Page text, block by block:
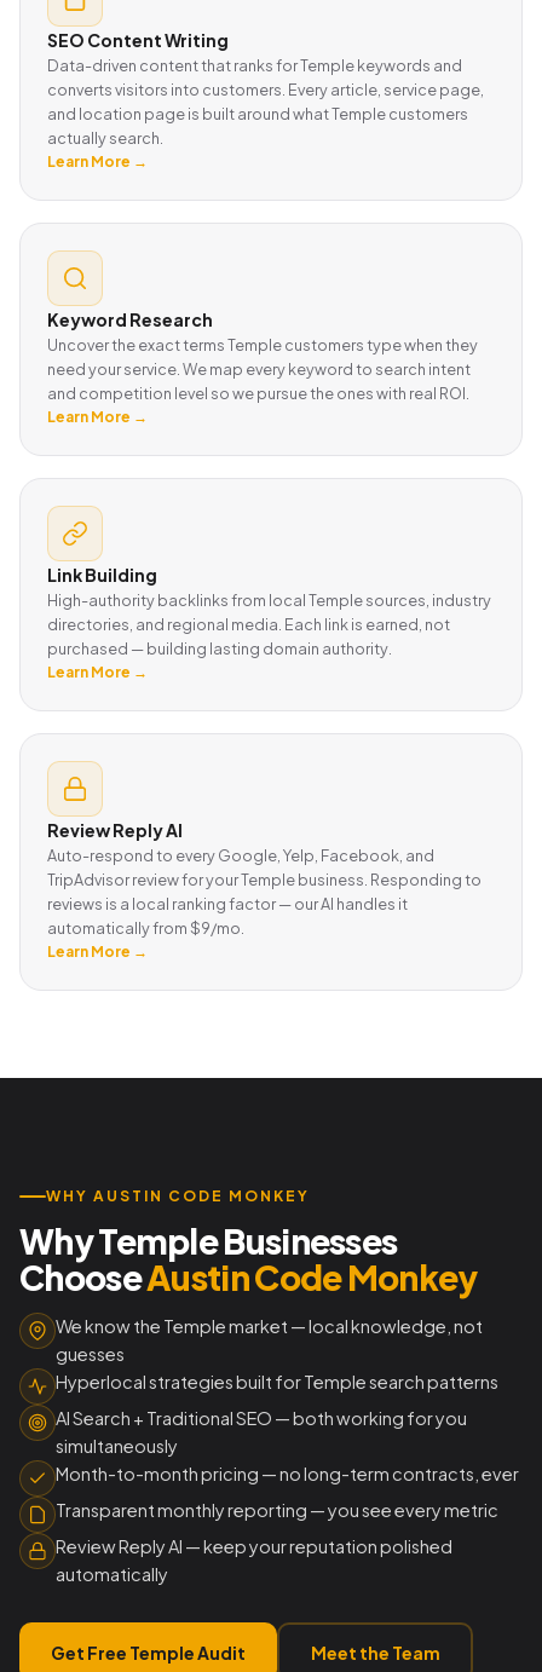
SEO Content Writing
Data-driven content that ranks for Temple keywords and
converts visitors into customers. Every article, service page,
and location page is built around what Temple customers
actually search.
Learn More →
Keyword Research
Uncover the exact terms Temple customers type when they
need your service. We map every keyword to search intent
and competition level so we pursue the ones with real ROI.
Learn More →
Link Building
High-authority backlinks from local Temple sources, industry
directories, and regional media. Each link is earned, not
purchased — building lasting domain authority.
Learn More →
Review Reply AI
Auto-respond to every Google, Yelp, Facebook, and
TripAdvisor review for your Temple business. Responding to
reviews is a local ranking factor — our AI handles it
automatically from $9/mo.
Learn More →
WHY AUSTIN CODE MONKEY
Why Temple Businesses
ChooseAustin Code Monkey
We know the Temple market — local knowledge, not
guesses
Hyperlocal strategies built for Temple search patterns
AI Search + Traditional SEO — both working for you
simultaneously
Month-to-month pricing — no long-term contracts, ever
Transparent monthly reporting — you see every metric
Review Reply AI — keep your reputation polished
automatically
Get Free Temple Audit Meet the Team